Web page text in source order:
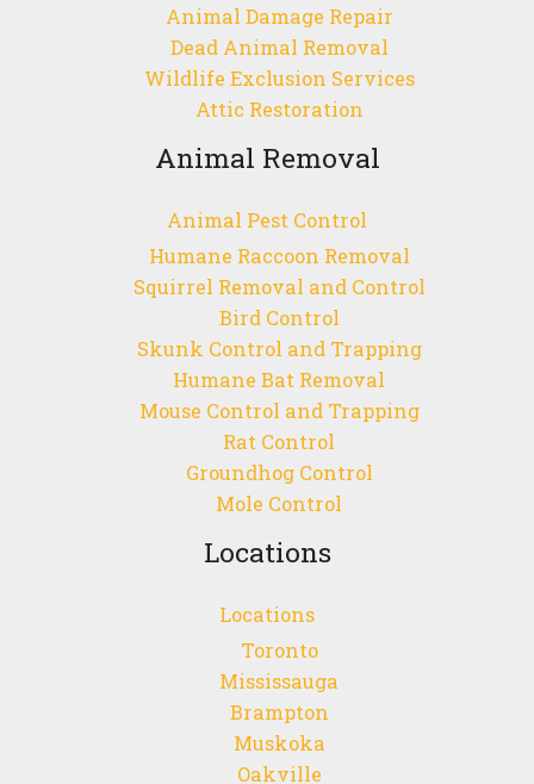
Animal Damage Repair
Dead Animal Removal
Wildlife Exclusion Services
Attic Restoration
Animal Removal
Animal Pest Control
Humane Raccoon Removal
Squirrel Removal and Control
Bird Control
Skunk Control and Trapping
Humane Bat Removal
Mouse Control and Trapping
Rat Control
Groundhog Control
Mole Control
Locations
Locations
Toronto
Mississauga
Brampton
Muskoka
Oakville